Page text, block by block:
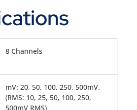
8 Channels
mV: 20, 50, 100, 250, 500mV.
(RMS: 10, 25, 50, 100, 250,
500mV RMS)